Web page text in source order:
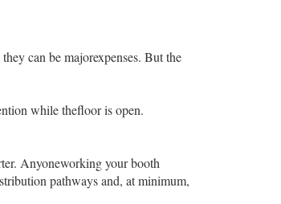
can be majorexpenses. But the
while thefloor is open.
Anyoneworking your booth
pathways and, at minimum,